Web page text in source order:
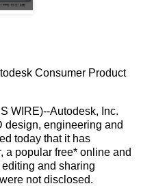
Consumer Product
WIRE)--Autodesk, Inc.
design, engineering and
today that it has
a popular free* online and
and sharing
not disclosed.